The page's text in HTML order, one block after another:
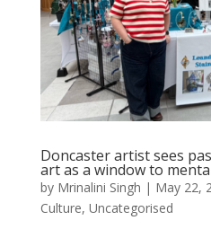
Doncaster artist sees
art as a window to
by Mrinalini Singh | May 22,
Culture, Uncategorised